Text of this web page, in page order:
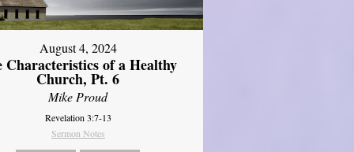
August 4, 2024
Characteristics of a Healthy
Church, Pt. 6
Mike Proud
Revelation 3:7-13
Sermon Notes